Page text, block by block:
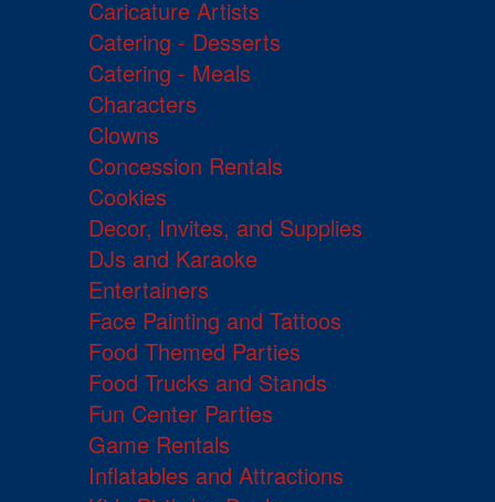
Caricature Artists
Catering - Desserts
Catering - Meals
Characters
Clowns
Concession Rentals
Cookies
Decor, Invites, and Supplies
DJs and Karaoke
Entertainers
Face Painting and Tattoos
Food Themed Parties
Food Trucks and Stands
Fun Center Parties
Game Rentals
Inflatables and Attractions